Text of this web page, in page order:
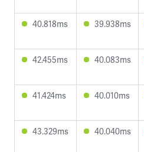
40.818ms 39.938ms
42.455ms 40.083ms
41.424ms 40.010ms
43.329ms 40.040ms